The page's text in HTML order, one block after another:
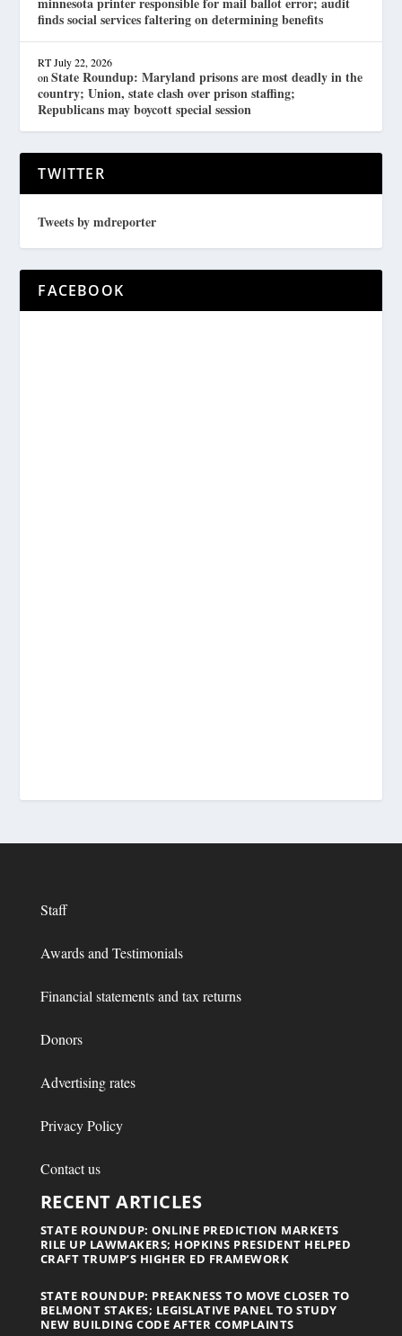
finds social services faltering on determining benefits
RT July 22, 2026
onState Roundup: Maryland prisons are most deadly in the
country; Union, state clash over prison staffing;
Republicans may boycott special session
TWITTER
Tweets by mdreporter
FACEBOOK
Staff
Awards and Testimonials
Financial statements and tax returns
Donors
Advertising rates
Privacy Policy
Contact us
RECENT ARTICLES
STATE ROUNDUP: ONLINE PREDICTION MARKETS
RILE UP LAWMAKERS; HOPKINS PRESIDENT HELPED
CRAFT TRUMP’S HIGHER ED FRAMEWORK
STATE ROUNDUP: PREAKNESS TO MOVE CLOSER TO
BELMONT STAKES; LEGISLATIVE PANEL TO STUDY
NEW BUILDING CODE AFTER COMPLAINTS